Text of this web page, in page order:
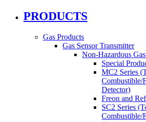
PRODUCTS
Gas Products
Gas Sensor Transmitter
Non-Hazardous
Special
MC2 Series
Combustible/
Detector)
Freon and
SC2 Series
Combustible/